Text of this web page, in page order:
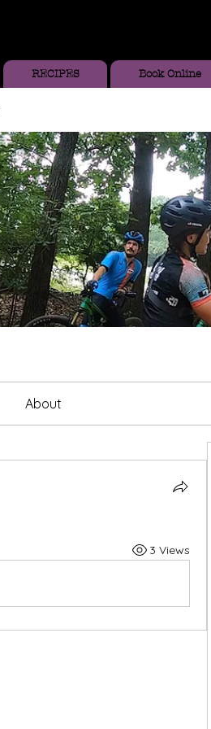
RECIPES Book Online
About
3 Views